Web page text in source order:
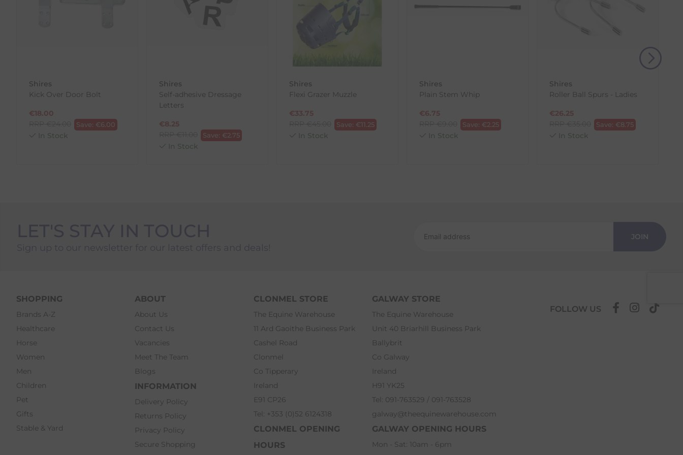
our error (you received an incorrect or defective item, etc.)
Please note, that we do not offer exchanges for online purchases.
To Return Your Products (Ireland)
1. Go tohttps://www.anpost.com/Post-Parcels/Click-and-Post/Returns
2. Fill out the requested details
3. Pre-pay for your return
4. Drop-off at any AnPost location
Shires
Kick Over Door Bolt
€18.00
Save: €6.00
In Stock
Shires
Self-adhesive Dressage
Letters
€8.25
Save: €2.75
In Stock
Shires
Flexi Grazer Muzzle
€33.75
Save: €11.25
In Stock
Shires
Plain Stem Whip
€6.75
Save: €2.25
In Stock
Shires
Roller Ball Spurs - Ladies
€26.25
Save: €8.75
In Stock
JOIN
SHOPPING
Brands A-Z
Healthcare
Horse
Women
Men
Children
Pet
Gifts
Stable & Yard
ABOUT
About Us
Contact Us
Vacancies
Meet The Team
Blogs
INFORMATION
Delivery Policy
Returns Policy
Privacy Policy
Secure Shopping
CLONMEL STORE
The Equine Warehouse
11 Ard Gaoithe Business Park
Cashel Road
Clonmel
Co Tipperary
Ireland
E91 CP26
Tel: +353 (0)52 6124318
CLONMEL OPENING
HOURS
GALWAY STORE
The Equine Warehouse
Unit 40 Briarhill Business Park
Ballybrit
Co Galway
Ireland
H91 YK25
Tel: 091-763529 / 091-763528
galway@theequinewarehouse.com
GALWAY OPENING HOURS
Mon - Sat: 10am - 6pm
FOLLOW US